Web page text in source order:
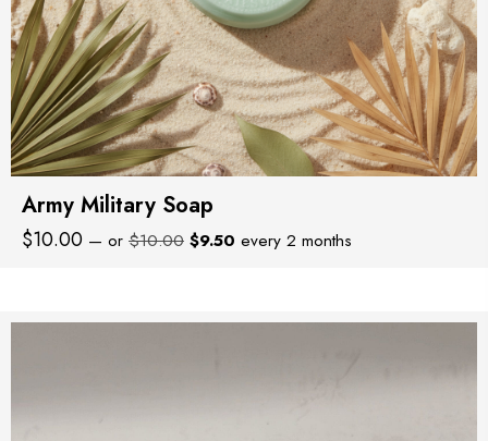
Army Military Soap
$10.00 — or $10.00 Original
$9.50 Current
every 2 months